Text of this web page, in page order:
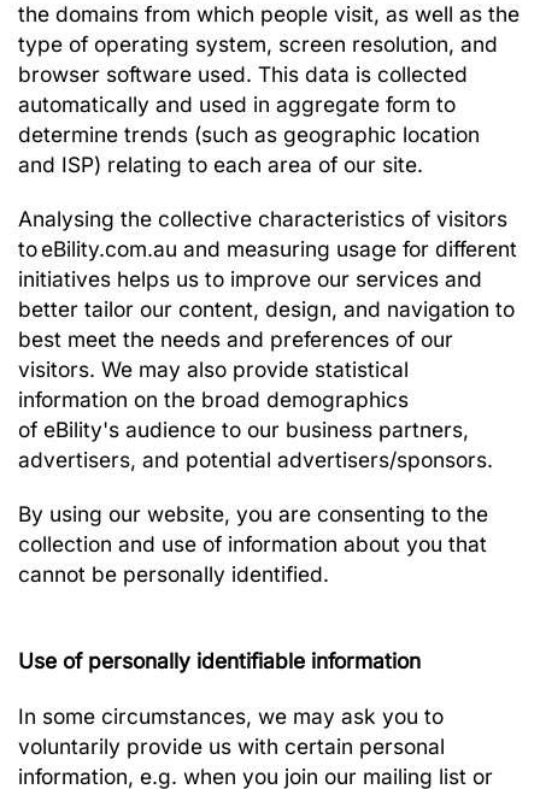
the domains from which people visit, as well as the
type of operating system, screen resolution, and
browser software used. This data is collected
automatically and used in aggregate form to
determine trends (such as geographic location
and ISP) relating to each area of our site.
Analysing the collective characteristics of visitors
to eBility.com.au and measuring usage for different
initiatives helps us to improve our services and
better tailor our content, design, and navigation to
best meet the needs and preferences of our
visitors. We may also provide statistical
information on the broad demographics
of eBility's audience to our business partners,
advertisers, and potential advertisers/sponsors.
By using our website, you are consenting to the
collection and use of information about you that
cannot be personally identified.
Use of personally identifiable information
In some circumstances, we may ask you to
voluntarily provide us with certain personal
information, e.g. when you join our mailing list or